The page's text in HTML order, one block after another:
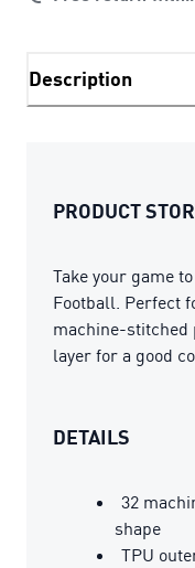
Description
PRODUCT
Take your game
Football. Perfect
machine-stitched
layer for a good
DETAILS
32
shape
TPU